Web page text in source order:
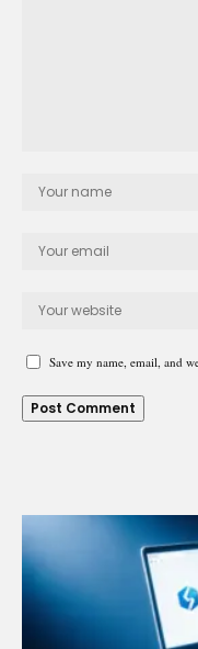
Save my name, email, and